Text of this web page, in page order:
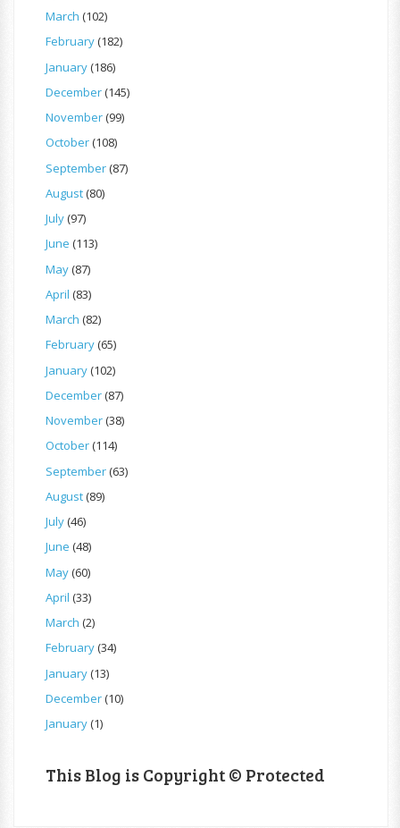
March (102)
February(182)
January(186)
December(145)
November(99)
October(108)
September(87)
August(80)
July(97)
June (113)
May(87)
April (83)
March (82)
February(65)
January(102)
December(87)
November(38)
October(114)
September(63)
August(89)
July(46)
June (48)
May(60)
April (33)
March (2)
February(34)
January(13)
December(10)
January(1)
This Blog is Copyright © Protected